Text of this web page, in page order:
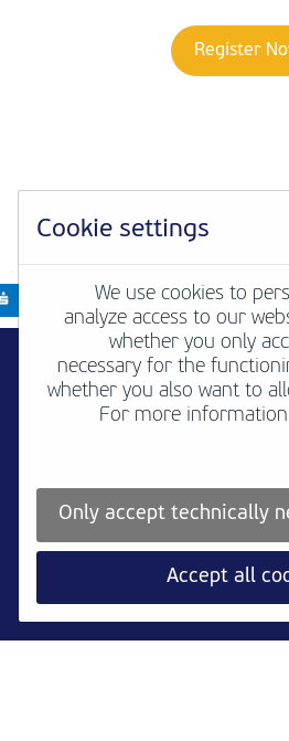
Register
Cookie settings
We use cookies to
analyze access to our
whether you only
necessary for the
whether you also want to
For more
Only accept technically
Accept all